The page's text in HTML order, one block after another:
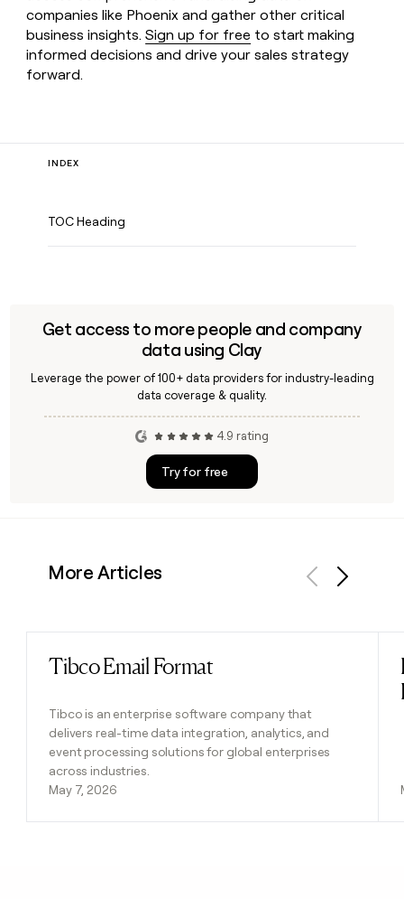
companies like Phoenix and gather other critical
business insights.Sign up for free to start making
informed decisions and drive your sales strategy
forward.
INDEX
TOC Heading
Get access to more people and company
data using Clay
Leverage the power of 100+ data providers for industry-leading
data coverage & quality.
4.9 rating
Try for free
More Articles
Tibco Email Format
Tibco is an enterprise software company that
delivers real-time data integration, analytics, and
event processing solutions for global enterprises
across industries.
May 7, 2026
Read post